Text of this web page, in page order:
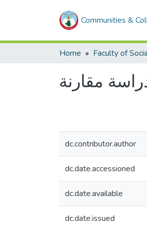
Communities &
Home
مقارنة
dc.contributor.author
dc.date.accessioned
dc.date.available
dc.date.issued